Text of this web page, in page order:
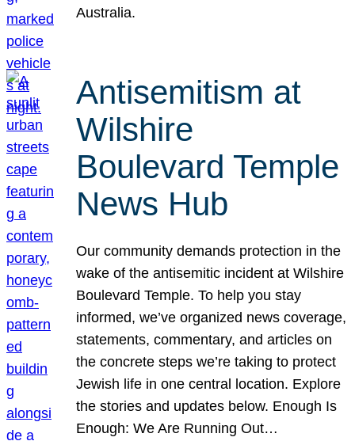
Australia.
Antisemitism at
Wilshire
Boulevard Temple
News Hub
Our community demands protection in the
wake of the antisemitic incident at Wilshire
Boulevard Temple. To help you stay
informed, we’ve organized news coverage,
statements, commentary, and articles on
the concrete steps we’re taking to protect
Jewish life in one central location. Explore
the stories and updates below. Enough Is
Enough: We Are Running Out…